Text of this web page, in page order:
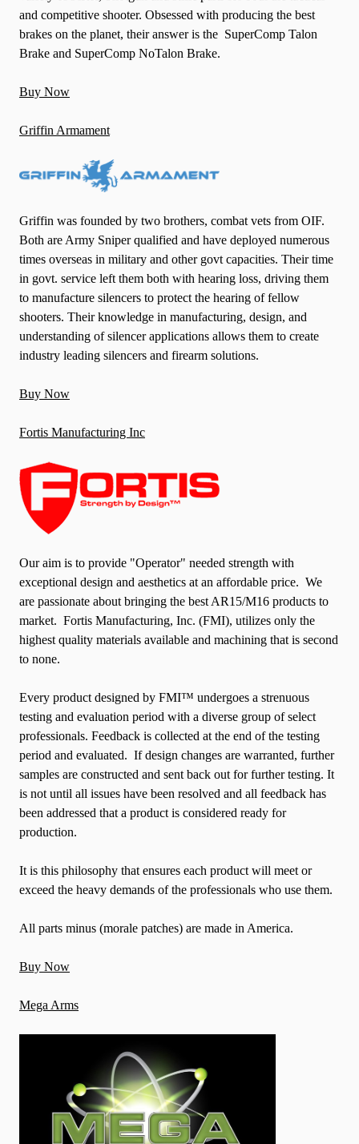
and competitive shooter. Obsessed with producing the best
brakes on the planet, their answer is the SuperComp Talon
Brake and SuperComp NoTalon Brake.
Buy Now
Griffin Armament
Griffin was founded by two brothers, combat vets from OIF.
Both are Army Sniper qualified and have deployed numerous
times overseas in military and other govt capacities. Their time
in govt. service left them both with hearing loss, driving them
to manufacture silencers to protect the hearing of fellow
shooters. Their knowledge in manufacturing, design, and
understanding of silencer applications allows them to create
industry leading silencers and firearm solutions.
Buy Now
Fortis Manufacturing Inc
Our aim is to provide "Operator" needed strength with
exceptional design and aesthetics at an affordable price. We
are passionate about bringing the best AR15/M16 products to
market. Fortis Manufacturing, Inc. (FMI), utilizes only the
highest quality materials available and machining that is second
to none.
Every product designed by FMI™ undergoes a strenuous
testing and evaluation period with a diverse group of select
professionals. Feedback is collected at the end of the testing
period and evaluated. If design changes are warranted, further
samples are constructed and sent back out for further testing. It
is not until all issues have been resolved and all feedback has
been addressed that a product is considered ready for
production.
It is this philosophy that ensures each product will meet or
exceed the heavy demands of the professionals who use them.
All parts minus (morale patches) are made in America.
Buy Now
Mega Arms